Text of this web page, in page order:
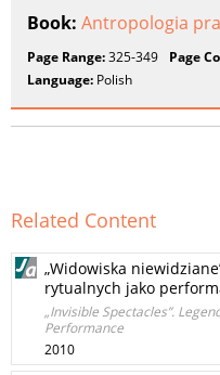
Book: Antropologia
Page Range:325-349 Page
Language: Polish
Related Content
„Widowiska
rytualnych jako
„Invisible Spectacles”.
Performance
2010